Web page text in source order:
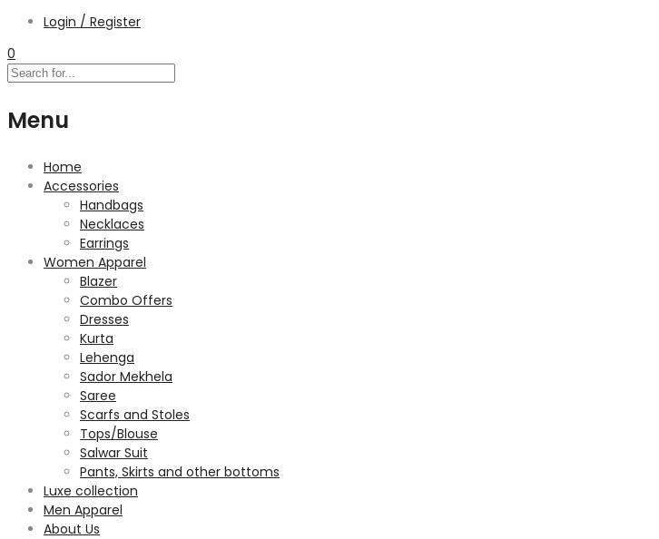
Login / Register
0
Menu
Home
Accessories
Handbags
Necklaces
Earrings
Women Apparel
Blazer
Combo Offers
Dresses
Kurta
Lehenga
Sador Mekhela
Saree
Scarfs and Stoles
Tops/Blouse
Salwar Suit
Pants, Skirts and other bottoms
Luxe collection
Men Apparel
About Us